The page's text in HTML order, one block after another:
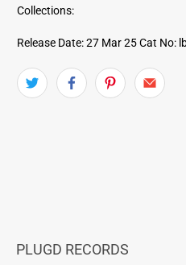
Collections:
Release Date: 27 Mar 25 Cat No:
PLUGD RECORDS